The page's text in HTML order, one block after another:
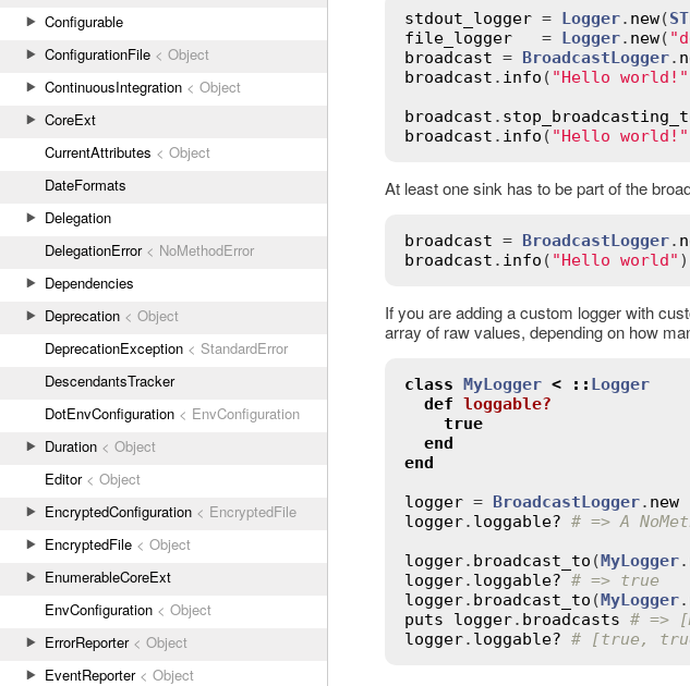
Configurable
ConfigurationFile < Object
ContinuousIntegration < Object
CoreExt
CurrentAttributes < Object
DateFormats
Delegation
DelegationError< NoMethodError
Dependencies
Deprecation < Object
DeprecationException < StandardError
DescendantsTracker
DotEnvConfiguration < EnvConfiguration
Duration < Object
Editor< Object
EncryptedConfiguration < EncryptedFile
EncryptedFile < Object
EnumerableCoreExt
EnvConfiguration < Object
ErrorReporter< Object
EventReporter< Object
stdout_logger = Logger. new(
file_logger
   =
Logger. new(
broadcast = BroadcastLogger.
broadcast . info ( "Hello world!"
broadcast .
broadcast . info ( "Hello world!"
At least one sink has to be part of the
broadcast = BroadcastLogger.
broadcast . info ( "Hello world" )
If you are adding a custom logger with
array of raw values, depending on how
class MyLogger < :: Logger
def loggable?
true
end
end
logger = BroadcastLogger. new
logger. loggable? # => A
logger. broadcast_to (MyLogger.
logger. loggable? # => true
logger. broadcast_to (MyLogger.
puts
logger. broadcasts # =>
logger. loggable? # [true,